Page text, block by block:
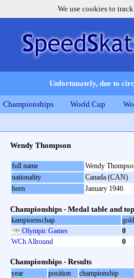
We use cookies to
Unfortunately, due to
Championships World Cup
Wendy Thompson
full name
Wendy
nationality
Canada (CAN)
born
January 1946
Championships - Medal table and
kampioenschap
gold
Olympic Games
0
WCh Allround
0
Championships - Results
year position
championship